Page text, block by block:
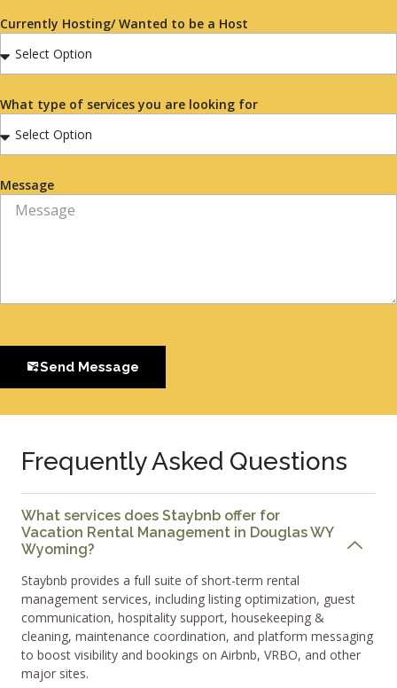
Currently Hosting/ Wanted to be a Host
What type of services you are looking for
Message
Send Message
Frequently Asked Questions
What services does Staybnb offer for
Vacation Rental Management in Douglas WY
Wyoming?
Staybnb provides a full suite of short-term rental
management services, including listing optimization, guest
communication, hospitality support, housekeeping &
cleaning, maintenance coordination, and platform messaging
to boost visibility and bookings on Airbnb, VRBO, and other
major sites.